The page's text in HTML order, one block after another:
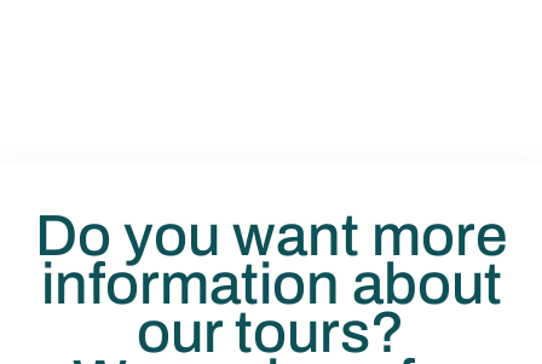
Do you want more
information about
our tours?